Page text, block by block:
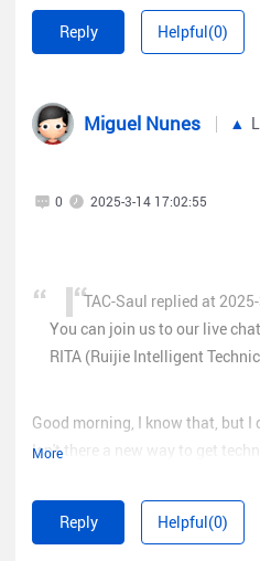
Regards!
Reply Helpful(0)
Miguel Nunes
0 2025-3-14 17:02:55
More
TAC-Saul replied at
You can join us to our live
RITA (Ruijie Intelligent
Good morning, I know that, but
Isn't there a new way to get
number or telephone? Does it
Reply Helpful(0)